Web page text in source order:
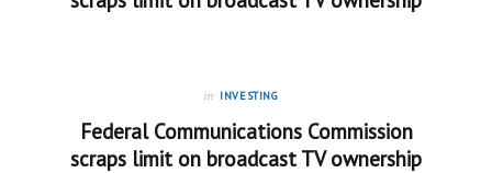
in INVESTING
Federal Communications Commission
scraps limit on broadcast TV ownership